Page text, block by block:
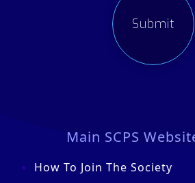
Main SCPS
How To Join The Society